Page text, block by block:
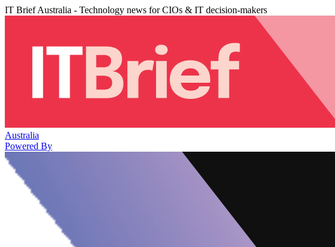
IT Brief Australia - Technology news for CIOs & IT decision-makers
Australia
Powered By